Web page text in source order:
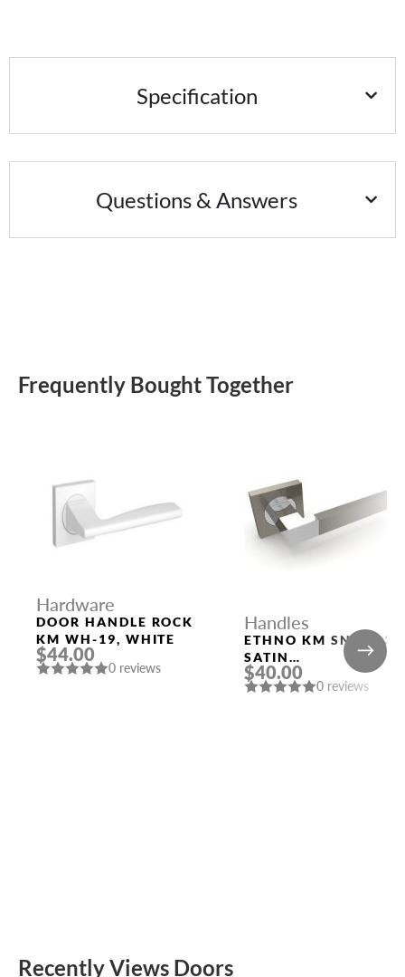
Specification
Questions & Answers
Frequently Bought Together
Hardware
DOOR HANDLE ROCK
KM WH-19, WHITE
$44.00
0 reviews
Handles
ETHNO KM SN/CP-3
SATIN
NICKEL/POLISHED
CHROME DOOR
$40.00
0 reviews
Recently Views Doors